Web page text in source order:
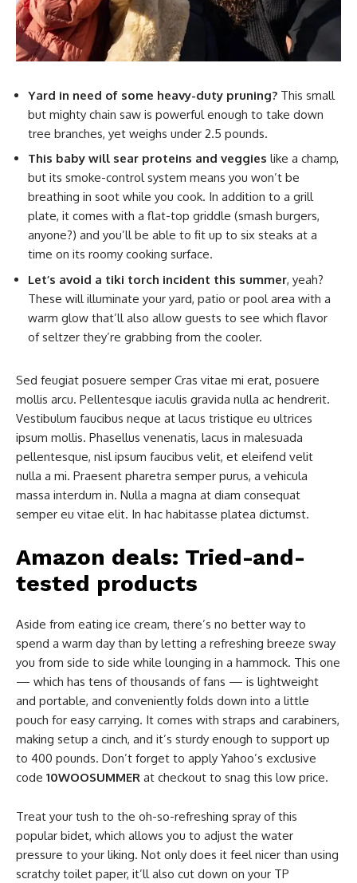
Yard in need of some heavy-duty pruning? This small
but mighty chain saw is powerful enough to take down
tree branches, yet weighs under 2.5 pounds.
This baby will sear proteins and veggies like a champ,
but its smoke-control system means you won’t be
breathing in soot while you cook. In addition to a grill
plate, it comes with a flat-top griddle (smash burgers,
anyone?) and you’ll be able to fit up to six steaks at a
time on its roomy cooking surface.
Let’s avoid a tiki torch incident this summer, yeah?
These will illuminate your yard, patio or pool area with a
warm glow that’ll also allow guests to see which flavor
of seltzer they’re grabbing from the cooler.
Sed feugiat posuere semper Cras vitae mi erat, posuere
mollis arcu. Pellentesque iaculis gravida nulla ac hendrerit.
Vestibulum faucibus neque at lacus tristique eu ultrices
ipsum mollis. Phasellus venenatis, lacus in malesuada
pellentesque, nisl ipsum faucibus velit, et eleifend velit
nulla a mi. Praesent pharetra semper purus, a vehicula
massa interdum in. Nulla a magna at diam consequat
semper eu vitae elit. In hac habitasse platea dictumst.
Amazon deals: Tried-and-
tested products
Aside from eating ice cream, there’s no better way to
spend a warm day than by letting a refreshing breeze sway
you from side to side while lounging in a hammock. This one
— which has tens of thousands of fans — is lightweight
and portable, and conveniently folds down into a little
pouch for easy carrying. It comes with straps and carabiners,
making setup a cinch, and it’s sturdy enough to support up
to 400 pounds. Don’t forget to apply Yahoo’s exclusive
code 10WOOSUMMER at checkout to snag this low price.
Treat your tush to the oh-so-refreshing spray of this
popular bidet, which allows you to adjust the water
pressure to your liking. Not only does it feel nicer than using
scratchy toilet paper, it’ll also cut down on your TP